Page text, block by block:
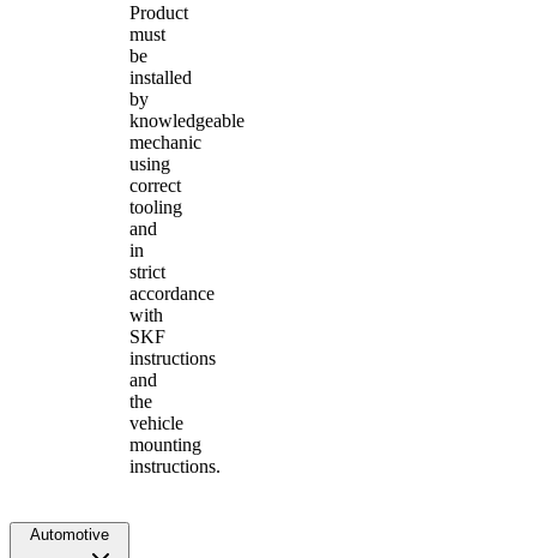
Product
must
be
installed
by
knowledgeable
mechanic
using
correct
tooling
and
in
strict
accordance
with
SKF
instructions
and
the
vehicle
mounting
instructions.
Automotive